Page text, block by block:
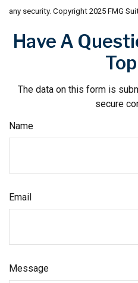
any security. Copyright 2025 FMG
Have A
The data on this form is
secure
Name
Email
Message